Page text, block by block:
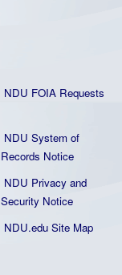
NDU FOIA Requests
NDU System of
Records Notice
NDU Privacy and
Security Notice
NDU.edu Site Map